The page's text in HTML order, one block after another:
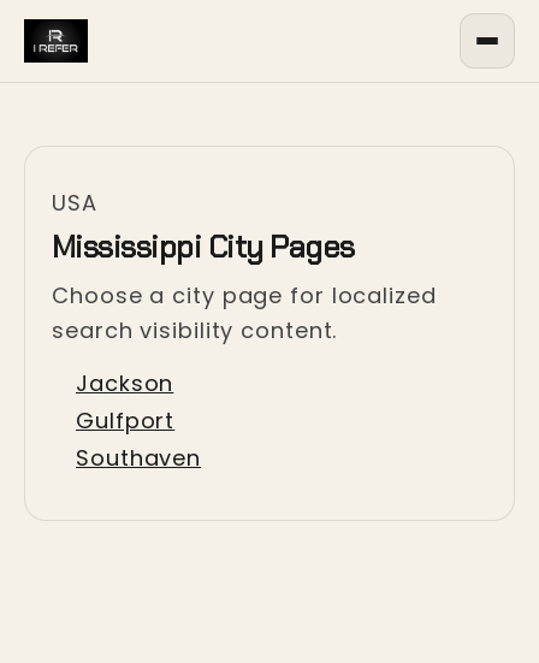
USA
Mississippi City Pages
Choose a city page for localized
search visibility content.
Jackson
Gulfport
Southaven